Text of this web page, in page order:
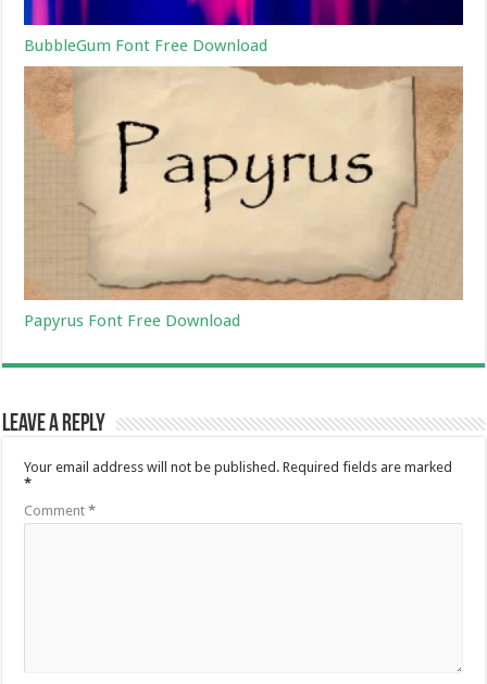
BubbleGum Font Free Download
Papyrus Font Free Download
Leave a Reply
Your email address will not be published. Required fields are marked
*
Comment*